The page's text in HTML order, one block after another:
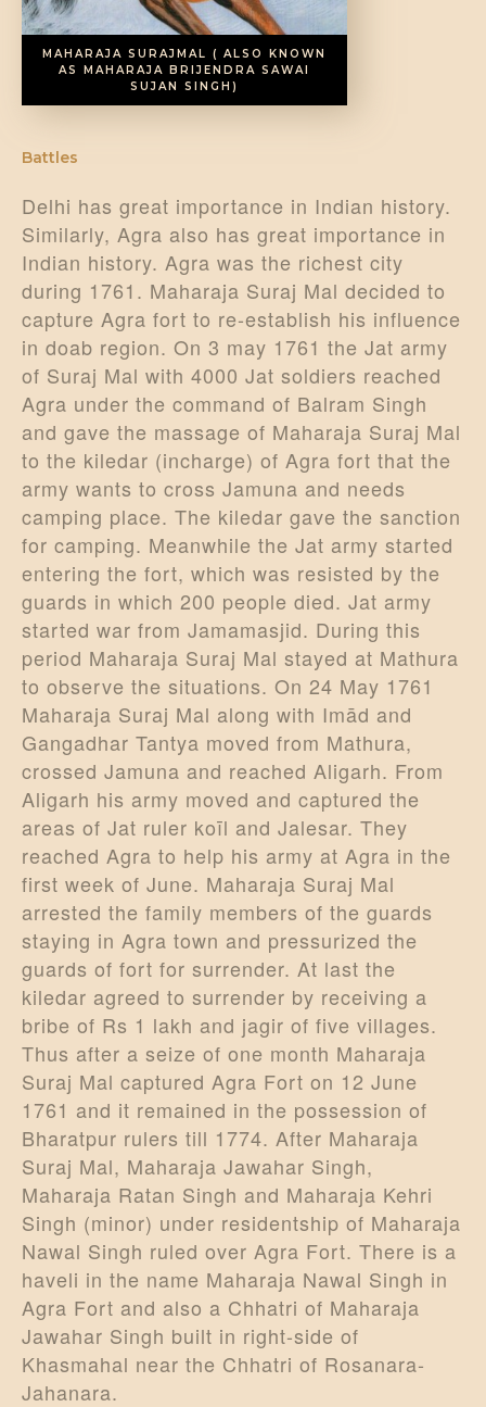
MAHARAJA SURAJMAL ( ALSO KNOWN
AS MAHARAJA BRIJENDRA SAWAI
SUJAN SINGH)
Battles
Delhi has great importance in Indian history.
Similarly, Agra also has great importance in
Indian history. Agra was the richest city
during 1761. Maharaja Suraj Mal decided to
capture Agra fort to re-establish his influence
in doab region. On 3 may 1761 the Jat army
of Suraj Mal with 4000 Jat soldiers reached
Agra under the command of Balram Singh
and gave the massage of Maharaja Suraj Mal
to the kiledar (incharge) of Agra fort that the
army wants to cross Jamuna and needs
camping place. The kiledar gave the sanction
for camping. Meanwhile the Jat army started
entering the fort, which was resisted by the
guards in which 200 people died. Jat army
started war from Jamamasjid. During this
period Maharaja Suraj Mal stayed at Mathura
to observe the situations. On 24 May 1761
Maharaja Suraj Mal along with Imād and
Gangadhar Tantya moved from Mathura,
crossed Jamuna and reached Aligarh. From
Aligarh his army moved and captured the
areas of Jat ruler koīl and Jalesar. They
reached Agra to help his army at Agra in the
first week of June. Maharaja Suraj Mal
arrested the family members of the guards
staying in Agra town and pressurized the
guards of fort for surrender. At last the
kiledar agreed to surrender by receiving a
bribe of Rs 1 lakh and jagir of five villages.
Thus after a seize of one month Maharaja
Suraj Mal captured Agra Fort on 12 June
1761 and it remained in the possession of
Bharatpur rulers till 1774. After Maharaja
Suraj Mal, Maharaja Jawahar Singh,
Maharaja Ratan Singh and Maharaja Kehri
Singh (minor) under residentship of Maharaja
Nawal Singh ruled over Agra Fort. There is a
haveli in the name Maharaja Nawal Singh in
Agra Fort and also a Chhatri of Maharaja
Jawahar Singh built in right-side of
Khasmahal near the Chhatri of Rosanara-
Jahanara.